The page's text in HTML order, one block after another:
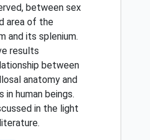
between sex
area of the
and its splenium.
results
between
anatomy and
human beings.
in the light